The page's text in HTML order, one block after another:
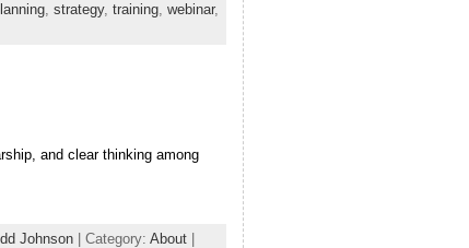
, strategy, training, webinar,
and clear thinking among
Johnson| Category: About|